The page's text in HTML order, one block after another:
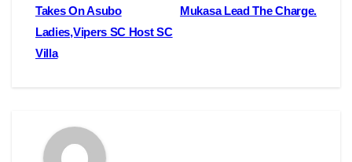
k
o
e
Mukasa Lead The Charge.
Takes On Asubo
Ladies,Vipers SC Host SC
Villa